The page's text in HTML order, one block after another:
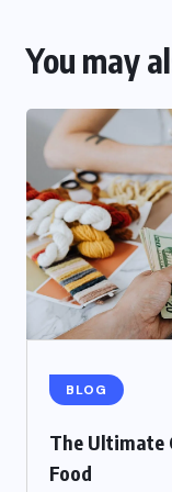
You may
BLOG
The Ultimate
Food